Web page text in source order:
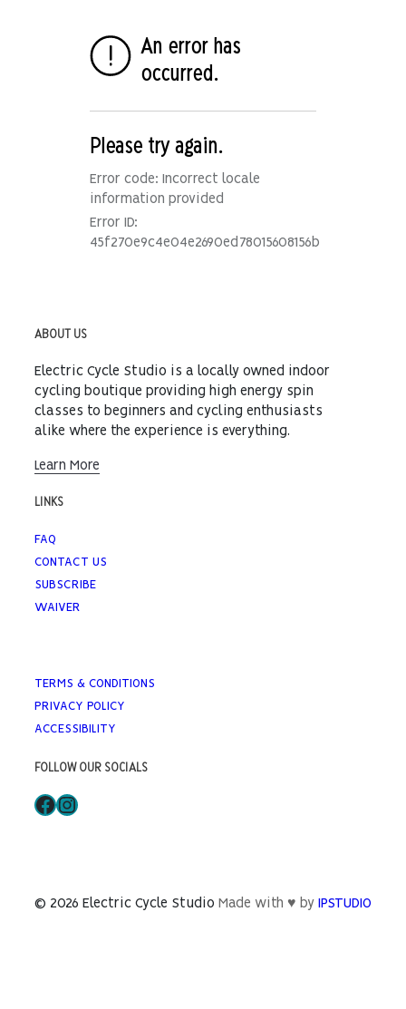
ABOUT US
Electric Cycle Studio is a locally owned indoor
cycling boutique providing high energy spin
classes to beginners and cycling enthusiasts
alike where the experience is everything.
Learn More
LINKS
FAQ
CONTACT US
SUBSCRIBE
WAIVER
TERMS & CONDITIONS
PRIVACY POLICY
ACCESSIBILITY
FOLLOW OUR SOCIALS
Facebook Instagram
© 2026 Electric Cycle Studio Made with ♥ by IPSTUDIO